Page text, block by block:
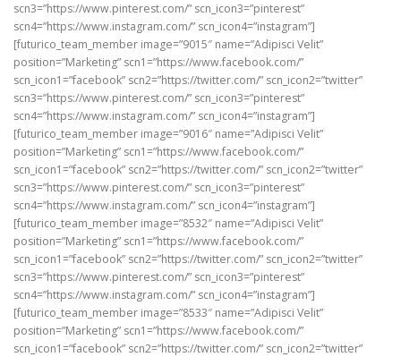
scn3=”https://www.pinterest.com/” scn_icon3=”pinterest”
scn4=”https://www.instagram.com/” scn_icon4=”instagram”]
[futurico_team_member image=”9015″ name=”Adipisci Velit”
position=”Marketing” scn1=”https://www.facebook.com/”
scn_icon1=”facebook” scn2=”https://twitter.com/” scn_icon2=”twitter”
scn3=”https://www.pinterest.com/” scn_icon3=”pinterest”
scn4=”https://www.instagram.com/” scn_icon4=”instagram”]
[futurico_team_member image=”9016″ name=”Adipisci Velit”
position=”Marketing” scn1=”https://www.facebook.com/”
scn_icon1=”facebook” scn2=”https://twitter.com/” scn_icon2=”twitter”
scn3=”https://www.pinterest.com/” scn_icon3=”pinterest”
scn4=”https://www.instagram.com/” scn_icon4=”instagram”]
[futurico_team_member image=”8532″ name=”Adipisci Velit”
position=”Marketing” scn1=”https://www.facebook.com/”
scn_icon1=”facebook” scn2=”https://twitter.com/” scn_icon2=”twitter”
scn3=”https://www.pinterest.com/” scn_icon3=”pinterest”
scn4=”https://www.instagram.com/” scn_icon4=”instagram”]
[futurico_team_member image=”8533″ name=”Adipisci Velit”
position=”Marketing” scn1=”https://www.facebook.com/”
scn_icon1=”facebook” scn2=”https://twitter.com/” scn_icon2=”twitter”